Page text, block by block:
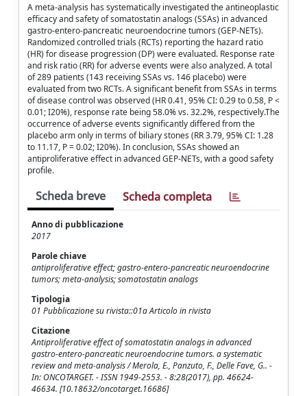
A meta-analysis has systematically investigated the antineoplastic
efficacy and safety of somatostatin analogs (SSAs) in advanced
gastro-entero-pancreatic neuroendocrine tumors (GEP-NETs).
Randomized controlled trials (RCTs) reporting the hazard ratio
(HR) for disease progression (DP) were evaluated. Response rate
and risk ratio (RR) for adverse events were also analyzed. A total
of 289 patients (143 receiving SSAs vs. 146 placebo) were
evaluated from two RCTs. A significant benefit from SSAs in terms
of disease control was observed (HR 0.41, 95% CI: 0.29 to 0.58, P <
0.01; I20%), response rate being 58.0% vs. 32.2%, respectively.The
occurrence of adverse events significantly differed from the
placebo arm only in terms of biliary stones (RR 3.79, 95% CI: 1.28
to 11.17, P = 0.02; I20%). In conclusion, SSAs showed an
antiproliferative effect in advanced GEP-NETs, with a good safety
profile.
Scheda breve Scheda completa
Anno di pubblicazione
2017
Parole chiave
antiproliferative effect; gastro-entero-pancreatic neuroendocrine
tumors; meta-analysis; somatostatin analogs
Tipologia
01 Pubblicazione su rivista::01a Articolo in rivista
Citazione
Antiproliferative effect of somatostatin analogs in advanced
gastro-entero-pancreatic neuroendocrine tumors. a systematic
review and meta-analysis / Merola, E., Panzuto, F., Delle Fave, G.. -
In: ONCOTARGET. - ISSN 1949-2553. - 8:28(2017), pp. 46624-
46634. [10.18632/oncotarget.16686]